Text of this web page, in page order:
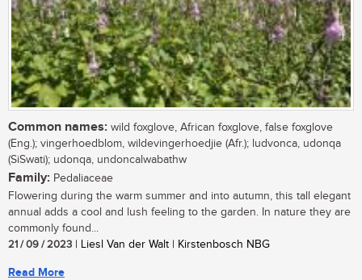
Common names: wild foxglove, African foxglove, false foxglove
(Eng.); vingerhoedblom, wildevingerhoedjie (Afr.); ludvonca, udonqa
(SiSwati); udonqa, undoncalwabathw
Family: Pedaliaceae
Flowering during the warm summer and into autumn, this tall elegant
annual adds a cool and lush feeling to the garden. In nature they are
commonly found...
21 / 09 / 2023 | Liesl Van der Walt | Kirstenbosch NBG
Read More